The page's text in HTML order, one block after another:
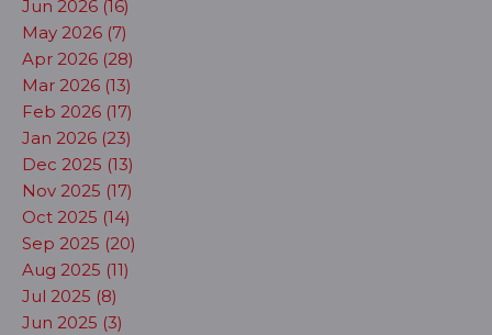
Jun 2026 (16)
May 2026 (7)
Apr 2026 (28)
Mar 2026 (13)
Feb 2026 (17)
Jan 2026 (23)
Dec 2025 (13)
Nov 2025 (17)
Oct 2025 (14)
Sep 2025 (20)
Aug 2025 (11)
Jul 2025 (8)
Jun 2025 (3)